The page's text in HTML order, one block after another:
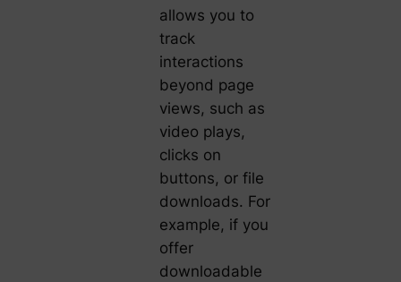
allows you to
track
interactions
beyond page
views, such as
video plays,
clicks on
buttons, or file
downloads. For
example, if you
offer
downloadable